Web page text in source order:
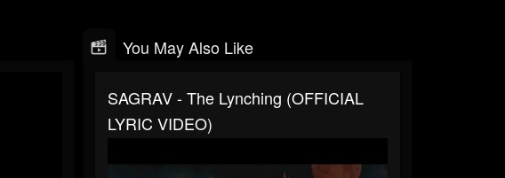
You May Also Like
SAGRAV - The Lynching (OFFICIAL
LYRIC VIDEO)